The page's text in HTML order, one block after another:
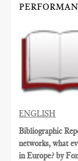
ENGLISH
Bibliographic
networks, what
in Europe? by